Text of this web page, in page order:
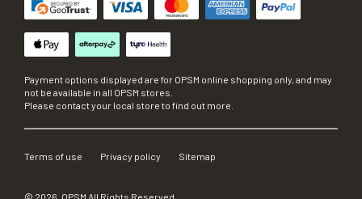
Payment options displayed are for OPSM online shopping only, and may
not be available in all OPSM stores.
Please contact your local store to find out more.
Terms of use Privacy policy Sitemap
© 2026 , OPSM All Rights Reserved